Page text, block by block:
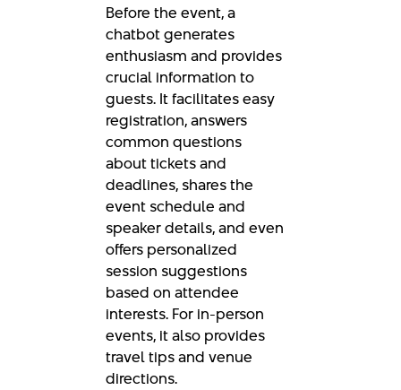
Before the event, a
chatbot generates
enthusiasm and provides
crucial information to
guests. It facilitates easy
registration, answers
common questions
about tickets and
deadlines, shares the
event schedule and
speaker details, and even
offers personalized
session suggestions
based on attendee
interests. For in-person
events, it also provides
travel tips and venue
directions.